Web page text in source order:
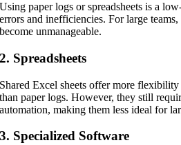
Using paper logs or spreadsheets is a
errors and inefficiencies. For large
become unmanageable.
2. Spreadsheets
Shared Excel sheets offer more
than paper logs. However, they still
automation, making them less ideal for
3. Specialized Software